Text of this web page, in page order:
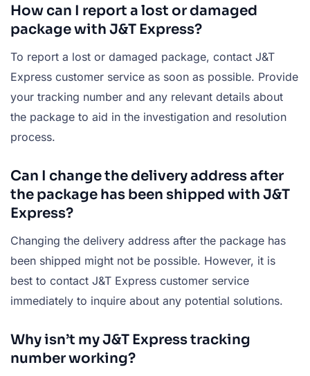
How can I report a lost or damaged
package with J&T Express?
To report a lost or damaged package, contact J&T
Express customer service as soon as possible. Provide
your tracking number and any relevant details about
the package to aid in the investigation and resolution
process.
Can I change the delivery address after
the package has been shipped with J&T
Express?
Changing the delivery address after the package has
been shipped might not be possible. However, it is
best to contact J&T Express customer service
immediately to inquire about any potential solutions.
Why isn’t my J&T Express tracking
number working?